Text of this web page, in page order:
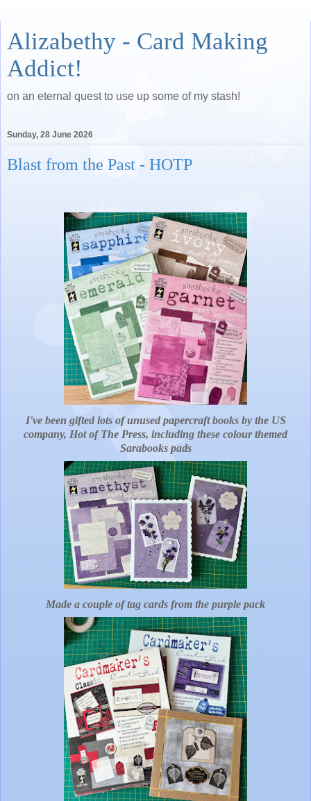
Alizabethy - Card Making
Addict!
on an eternal quest to use up some of my stash!
Sunday, 28 June 2026
Blast from the Past - HOTP
I've been gifted lots of unused papercraft books by the US
company, Hot of The Press, including these colour themed
Sarabooks pads
Made a couple of tag cards from the purple pack